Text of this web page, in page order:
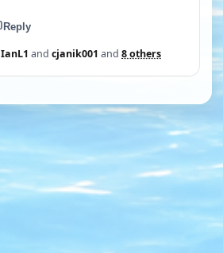
Reply
IanL1 and cjanik001 and 8 others